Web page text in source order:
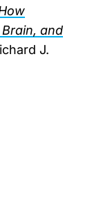
and
J.